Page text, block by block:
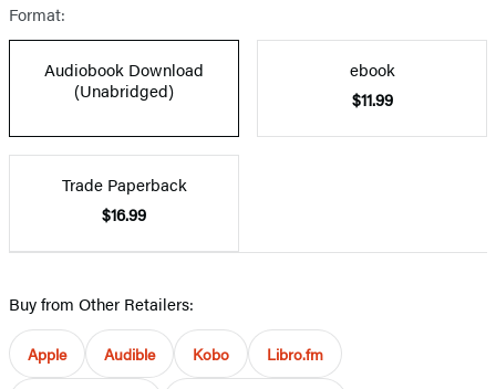
Format:
Audiobook Download
(Unabridged)
ebook
$11.99
Trade Paperback
$16.99
Buy from Other Retailers:
Apple Audible Kobo Libro.fm